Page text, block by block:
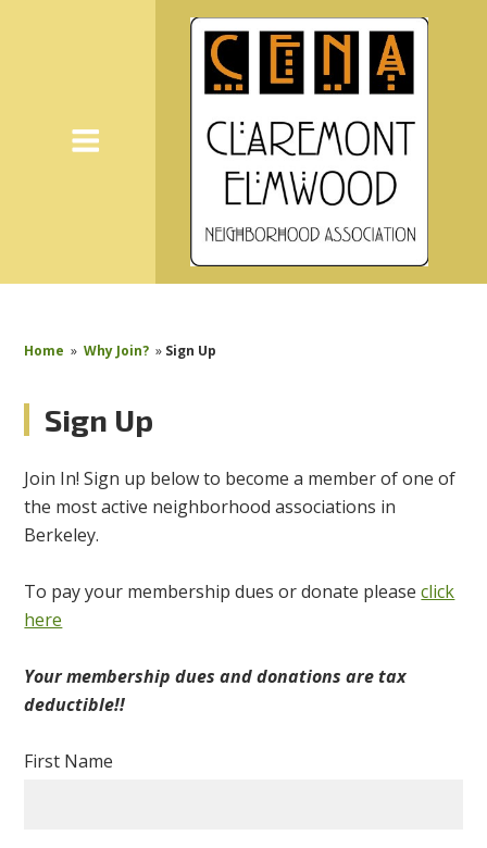
Home » Why Join? » Sign Up
Sign Up
Join In! Sign up below to become a member of one of
the most active neighborhood associations in
Berkeley.
To pay your membership dues or donate pleaseclick
here
Your membership dues and donations are tax
deductible!!
First Name